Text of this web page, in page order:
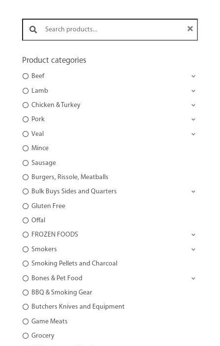
Search products:
Product categories
Beef
Lamb
Chicken & Turkey
Pork
Veal
Mince
Sausage
Burgers, Rissole, Meatballs
Bulk Buys Sides and Quarters
Gluten Free
Offal
FROZEN FOODS
Smokers
Smoking Pellets and Charcoal
Bones & Pet Food
BBQ & Smoking Gear
Butchers Knives and Equipment
Game Meats
Grocery